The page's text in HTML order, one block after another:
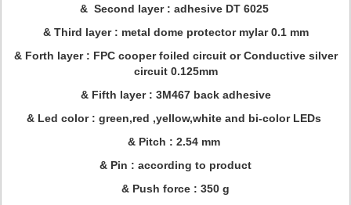
& Second layer : adhesive DT 6025
& Third layer : metal dome protector mylar 0.1 mm
& Forth layer : FPC cooper foiled circuit or Conductive silver
circuit 0.125mm
& Fifth layer : 3M467 back adhesive
& Led color : green,red ,yellow,white and bi-color LEDs
& Pitch : 2.54 mm
& Pin : according to product
& Push force : 350 g